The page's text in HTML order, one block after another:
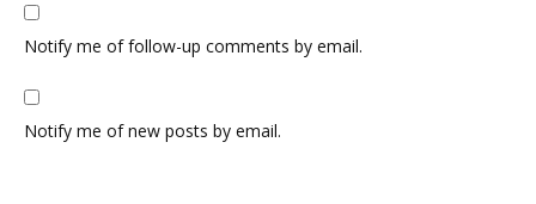
Notify me of follow-up comments by email.
Notify me of new posts by email.